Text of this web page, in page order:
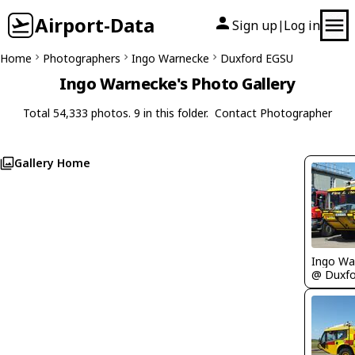
Airport-Data Sign up| Log in
Home Photographers Ingo Warnecke Duxford EGSU
Ingo Warnecke's Photo Gallery
Total 54,333 photos. 9 in this folder. Contact Photographer
Gallery Home
Ingo